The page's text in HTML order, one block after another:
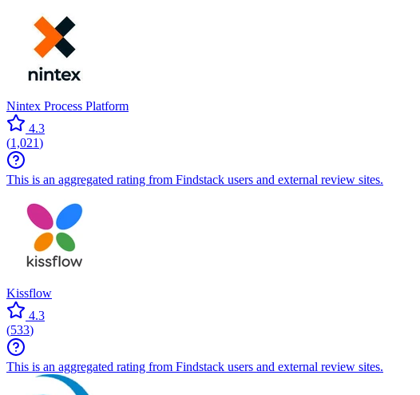
Nintex Process Platform
4.3
(1,021)
This is an aggregated rating from Findstack users and external review sites.
Kissflow
4.3
(533)
This is an aggregated rating from Findstack users and external review sites.